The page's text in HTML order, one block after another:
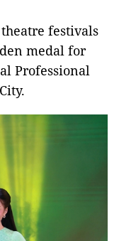
festivals
medal for
Professional